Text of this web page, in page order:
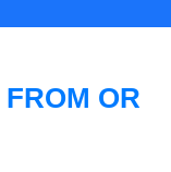
FROM OR